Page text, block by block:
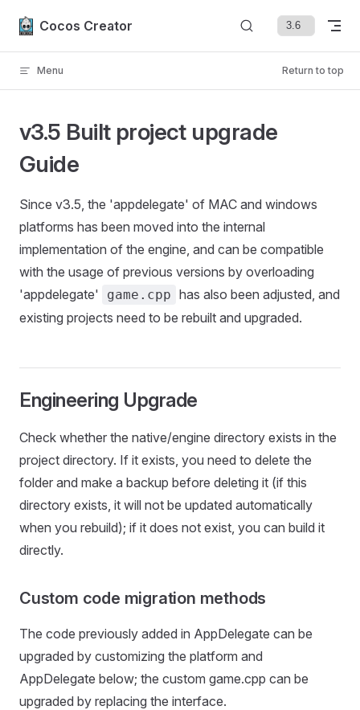
Skip to content
Cocos Creator
Menu Return to top
v3.5 Built project upgrade
Guide
Since v3.5, the 'appdelegate' of MAC and windows
platforms has been moved into the internal
implementation of the engine, and can be compatible
with the usage of previous versions by overloading
'appdelegate'
game.cpp has also been adjusted, and
existing projects need to be rebuilt and upgraded.
Engineering Upgrade
Check whether the native/engine directory exists in the
project directory. If it exists, you need to delete the
folder and make a backup before deleting it (if this
directory exists, it will not be updated automatically
when you rebuild); if it does not exist, you can build it
directly.
Custom code migration methods
The code previously added in AppDelegate can be
upgraded by customizing the platform and
AppDelegate below; the custom game.cpp can be
upgraded by replacing the interface.